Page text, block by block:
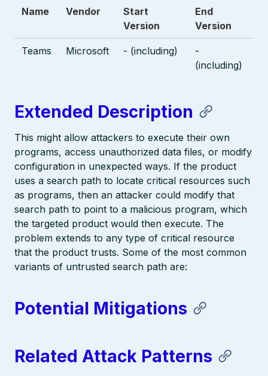
Name Vendor
Start
Version
End
Version
Teams Microsoft - (including)
-
(including)
Extended Description
This might allow attackers to execute their own
programs, access unauthorized data files, or modify
configuration in unexpected ways. If the product
uses a search path to locate critical resources such
as programs, then an attacker could modify that
search path to point to a malicious program, which
the targeted product would then execute. The
problem extends to any type of critical resource
that the product trusts. Some of the most common
variants of untrusted search path are:
Potential Mitigations
Related Attack Patterns